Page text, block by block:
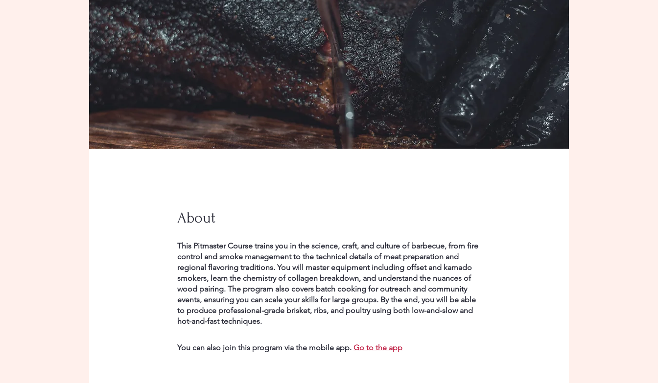
About
This Pitmaster Course trains you in the science, craft, and culture of barbecue, from fire
control and smoke management to the technical details of meat preparation and
regional flavoring traditions. You will master equipment including offset and kamado
smokers, learn the chemistry of collagen breakdown, and understand the nuances of
wood pairing. The program also covers batch cooking for outreach and community
events, ensuring you can scale your skills for large groups. By the end, you will be able
to produce professional-grade brisket, ribs, and poultry using both low-and-slow and
hot-and-fast techniques.
You can also join this program via the mobile app. Go to the app